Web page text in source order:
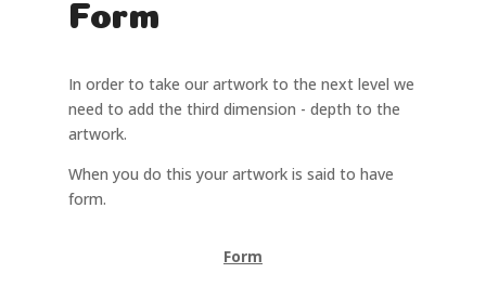
Form
In order to take our artwork to the next level we
need to add the third dimension - depth to the
artwork.
When you do this your artwork is said to have
form.
Form